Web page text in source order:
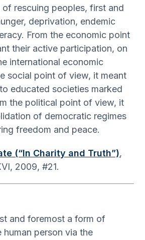
rescuing peoples, first and
deprivation, endemic
From the economic point
their active participation, on
international economic
social point of view, it meant
educated societies marked
the political point of view, it
of democratic regimes
freedom and peace.
(“In Charity and Truth”),
2009, #21.
and foremost a form of
human person via the